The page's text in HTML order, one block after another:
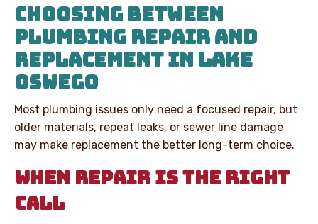
CHOOSING BETWEEN
PLUMBING REPAIR AND
REPLACEMENT IN LAKE
OSWEGO
Most plumbing issues only need a focused repair, but
older materials, repeat leaks, or sewer line damage
may make replacement the better long-term choice.
WHEN REPAIR IS THE RIGHT
CALL